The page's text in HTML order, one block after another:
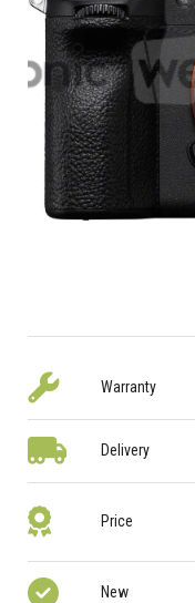
Warranty
Delivery
Price
New